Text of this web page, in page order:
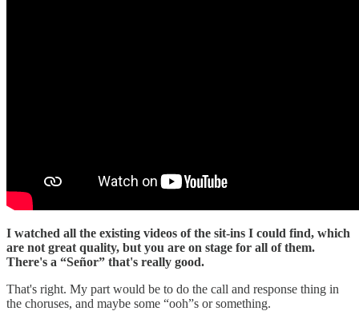
I watched all the existing videos of the sit-ins I could find, which
are not great quality, but you are on stage for all of them.
There's a “Señor” that's really good.
That's right. My part would be to do the call and response thing in
the choruses, and maybe some “ooh”s or something.